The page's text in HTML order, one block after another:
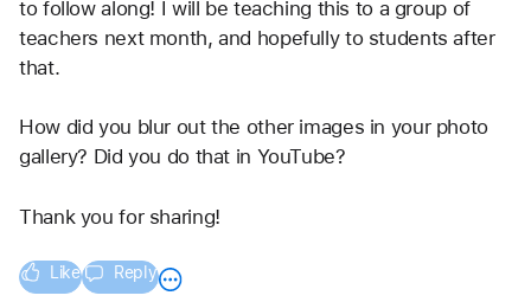
to follow along! I will be teaching this to a group of
teachers next month, and hopefully to students after
that.
How did you blur out the other images in your photo
gallery? Did you do that in YouTube?
Thank you for sharing!
Like Reply